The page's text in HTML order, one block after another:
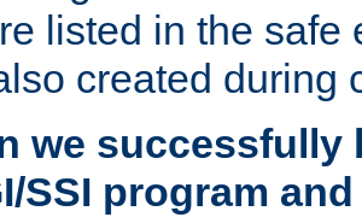
listed in the safe
created during
we successfully
SSI program